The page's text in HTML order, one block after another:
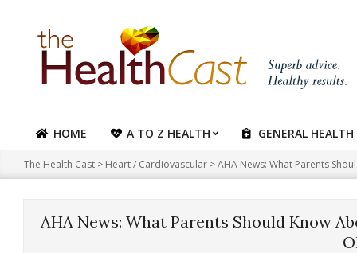
content
Primary
Navigation
Menu
HOME A TO Z HEALTH GENERAL HEALTH
The Health Cast > Heart / Cardiovascular >AHA News: What Parents
AHA News: What Parents Should Know